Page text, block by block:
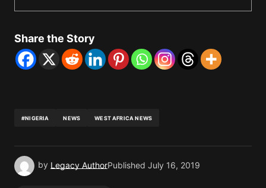
Share the Story
#NIGERIA NEWS WEST AFRICA NEWS
by Legacy AuthorPublished July 16, 2019